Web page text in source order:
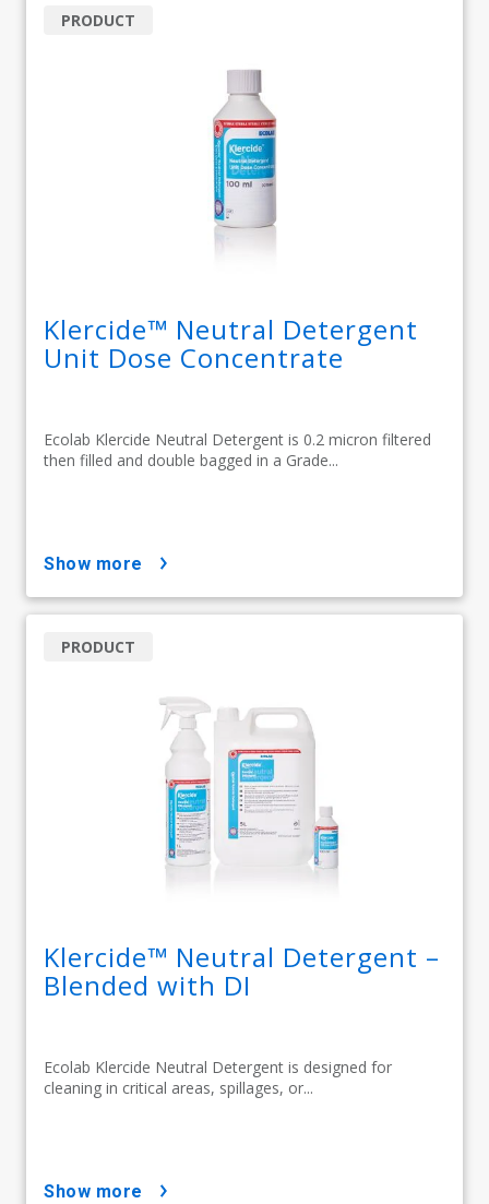
Klercide™ Neutral Detergent
Unit Dose Concentrate
Ecolab Klercide Neutral Detergent is 0.2 micron filtered
then filled and double bagged in a Grade...
PRODUCT
show more
Klercide™ Neutral Detergent –
Blended with DI
Ecolab Klercide Neutral Detergent is designed for
cleaning in critical areas, spillages, or...
PRODUCT
show more